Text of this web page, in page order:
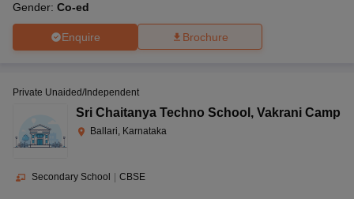
Gender: Co-ed
Enquire Brochure
Private Unaided/Independent
Sri Chaitanya Techno School , Vakrani Camp
Ballari, Karnataka
Secondary School CBSE